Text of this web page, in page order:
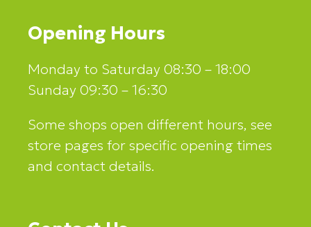
Opening Hours
Monday to Saturday 08:30 – 18:00
Sunday 09:30 – 16:30
Some shops open different hours, see
store pages for specific opening times
and contact details.